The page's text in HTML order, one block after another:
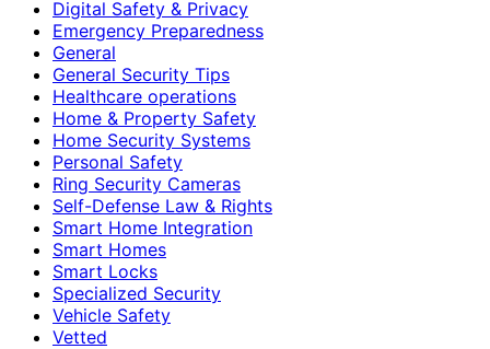
Digital Safety & Privacy
Emergency Preparedness
General
General Security Tips
Healthcare operations
Home & Property Safety
Home Security Systems
Personal Safety
Ring Security Cameras
Self-Defense Law & Rights
Smart Home Integration
Smart Homes
Smart Locks
Specialized Security
Vehicle Safety
Vetted